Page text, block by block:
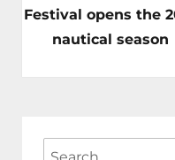
post:
Festival opens the
nautical season
Search